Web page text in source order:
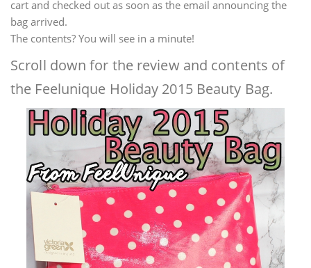
cart and checked out as soon as the email announcing the
bag arrived.
The contents? You will see in a minute!
Scroll down for the review and contents of
the Feelunique Holiday 2015 Beauty Bag.